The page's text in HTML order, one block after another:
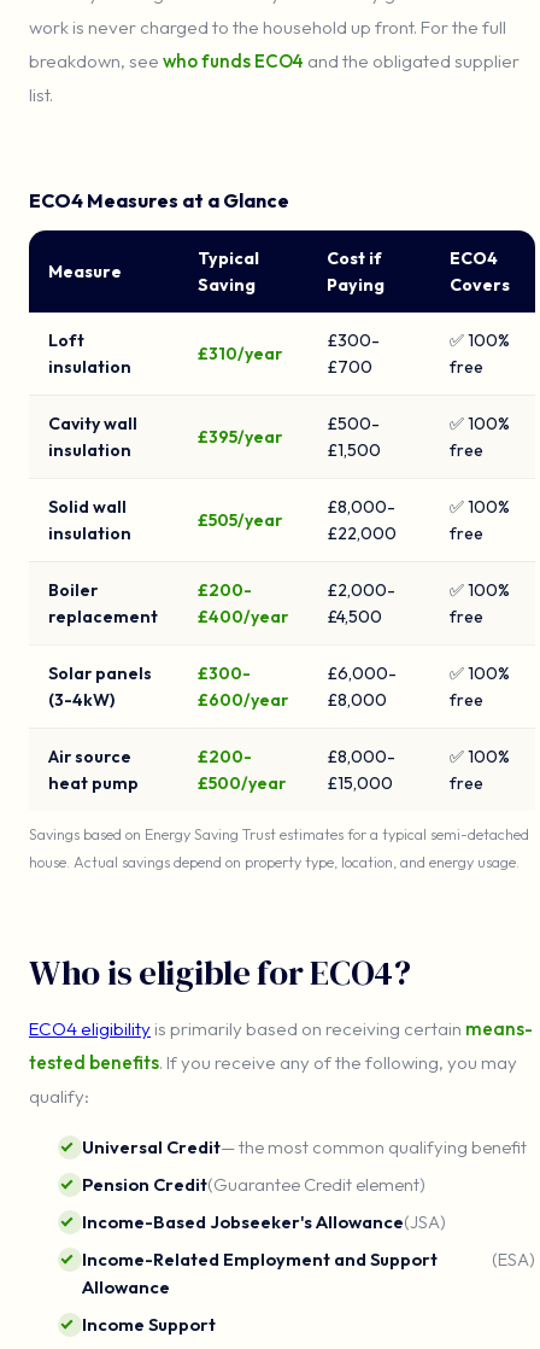
work is never charged to the household up front. For the full
breakdown, see who funds ECO4 and the obligated supplier
list.
ECO4 Measures at a Glance
Measure
Typical
Saving
Cost if
Paying
ECO4
Covers
Loft
insulation
£310/year
£300-
£700
✅ 100%
free
Cavity wall
insulation
£395/year
£500-
£1,500
✅ 100%
free
Solid wall
insulation
£505/year
£8,000-
£22,000
✅ 100%
free
Boiler
replacement
£200-
£400/year
£2,000-
£4,500
✅ 100%
free
Solar panels
(3-4kW)
£300-
£600/year
£6,000-
£8,000
✅ 100%
free
Air source
heat pump
£200-
£500/year
£8,000-
£15,000
✅ 100%
free
Savings based on Energy Saving Trust estimates for a typical semi-detached
house. Actual savings depend on property type, location, and energy usage.
Who is eligible for ECO4?
ECO4 eligibility is primarily based on receiving certain means-
tested benefits. If you receive any of the following, you may
qualify:
Universal Credit— the most common qualifying benefit
Pension Credit(Guarantee Credit element)
Income-Based Jobseeker's Allowance(JSA)
Income-Related Employment and Support
Allowance
(ESA)
Income Support